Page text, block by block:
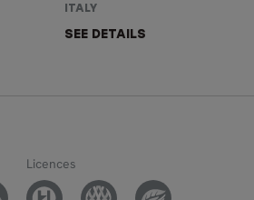
ITALY
SEE DETAILS
Licences